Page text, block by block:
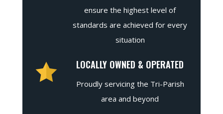
ensure the highest level of
standards are achieved for every
situation
LOCALLY OWNED & OPERATED
Proudly servicing the Tri-Parish
area and beyond